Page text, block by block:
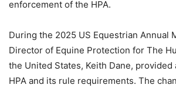
enforcement of the HPA.
During the 2025 US Equestrian Annual
Director of Equine Protection for The
the United States, Keith Dane, provided
HPA and its rule requirements. The